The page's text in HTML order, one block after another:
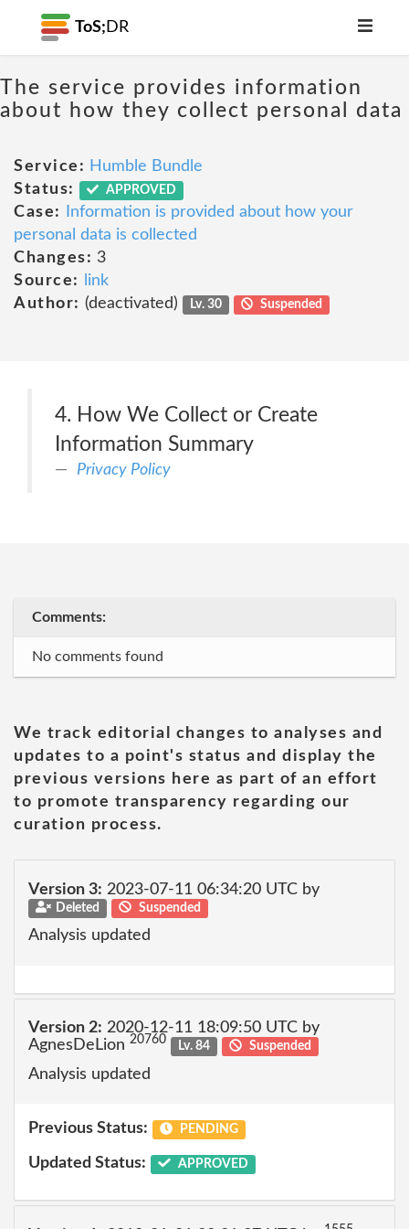
ToS; DR
The service provides information
about how they collect personal data
Service: Humble Bundle
Status:
APPROVED
Case:
Information is provided about how your
personal data is collected
Changes: 3
Source:
link
Author: (deactivated) Lv. 30 Suspended
4. How We Collect or Create
Information Summary
Privacy Policy
Comments:
No comments found
We track editorial changes to analyses and
updates to a point's status and display the
previous versions here as part of an effort
to promote transparency regarding our
curation process.
Version 3: 2023-07-11 06:34:20 UTC by
Deleted Suspended
Analysis updated
Version 2: 2020-12-11 18:09:50 UTC by
AgnesDeLion 20760 Lv. 84 Suspended
Analysis updated
Previous Status: PENDING
Updated Status: APPROVED